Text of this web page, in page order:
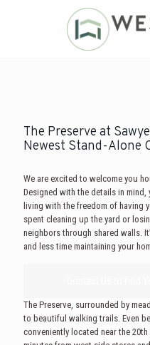
The Preserve at
Newest Stand-Alone
We are excited to welcome you
Designed with the details in
living with the freedom of having
spent cleaning up the yard or
neighbors through shared walls.
and less time maintaining your
The Preserve, surrounded by
to beautiful walking trails. Even
conveniently located near the